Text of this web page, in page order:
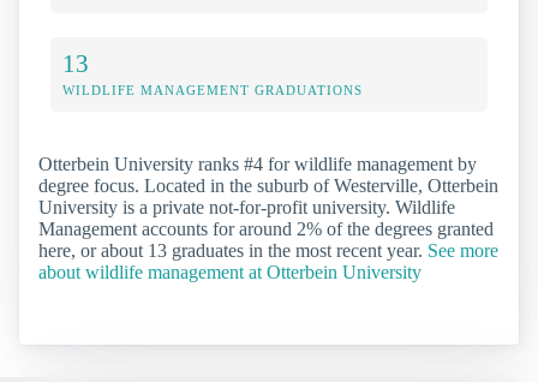
13
WILDLIFE MANAGEMENT GRADUATIONS
Otterbein University ranks #4 for wildlife management by
degree focus. Located in the suburb of Westerville, Otterbein
University is a private not-for-profit university. Wildlife
Management accounts for around 2% of the degrees granted
here, or about 13 graduates in the most recent year. See more
about wildlife management at Otterbein University